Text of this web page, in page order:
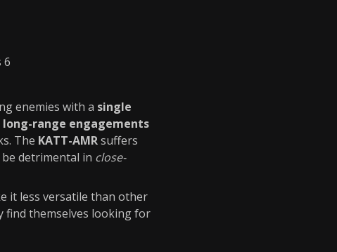
6
enemies with a single
long-range engagements
The KATT-AMRsuffers
be detrimental in close-
it less versatile than other
find themselves looking for